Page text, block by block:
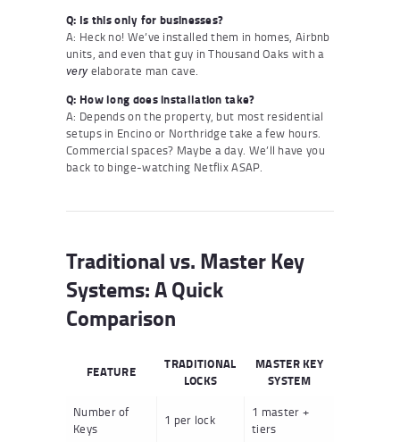
Q: Is this only for businesses?
A: Heck no! We’ve installed them in homes, Airbnb
units, and even that guy in Thousand Oaks with a
veryelaborate man cave.
Q: How long does installation take?
A: Depends on the property, but most residential
setups in Encino or Northridge take a few hours.
Commercial spaces? Maybe a day. We’ll have you
back to binge-watching Netflix ASAP.
Traditional vs. Master Key
Systems: A Quick
Comparison
FEATURE
TRADITIONAL
LOCKS
MASTER KEY
SYSTEM
Number of
Keys
1 per lock
1 master +
tiers